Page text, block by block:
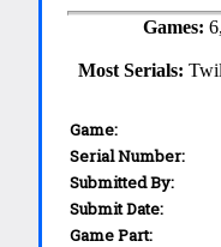
Games:
Most Serials:
Game:
Serial Number:
Submitted By:
Submit Date:
Game Part: